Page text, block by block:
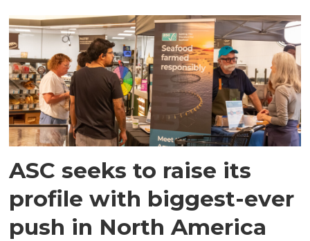
ASC seeks to raise its
profile with biggest-ever
push in North America